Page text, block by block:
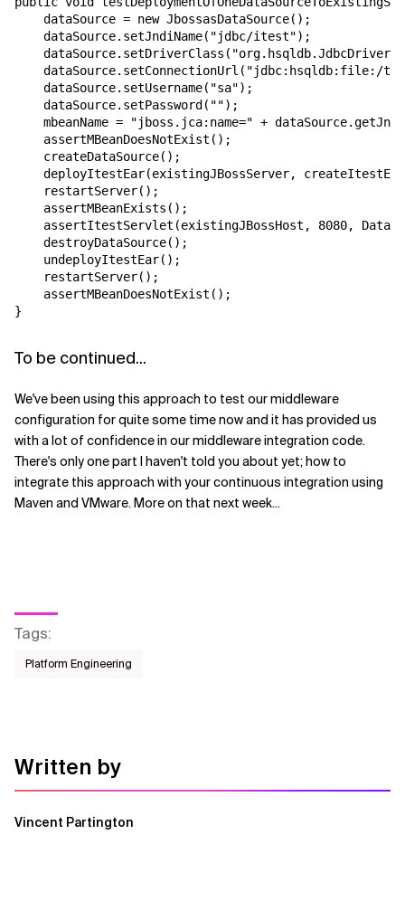
    dataSource = new JbossasDataSource();
    dataSource.setJndiName("jdbc/itest");
dataSource.setConnectionUrl("jdbc:hsqldb:file:/
    dataSource.setUsername("sa");
    dataSource.setPassword("");
mbeanName = "jboss.jca:name=" +
    assertMBeanDoesNotExist();
    createDataSource();
deployItestEar(existingJBossServer,
    restartServer();
    assertMBeanExists();
assertItestServlet(existingJBossHost, 8080,
    destroyDataSource();
    undeployItestEar();
    restartServer();
    assertMBeanDoesNotExist();
To be continued...
We've been using this approach to test our middleware
configuration for quite some time now and it has provided us
with a lot of confidence in our middleware integration code.
There's only one part I haven't told you about yet; how to
integrate this approach with your continuous integration using
Maven and VMware. More on that next week...
Tags:
Platform Engineering
Written by
Vincent Partington